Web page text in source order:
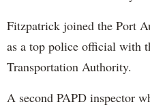
Fitzpatrick joined the Port
as a top police official with
Transportation Authority.
A second PAPD inspector